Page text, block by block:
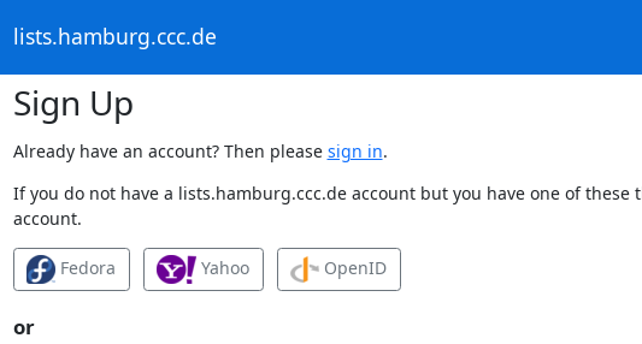
lists.hamburg.ccc.de
Sign Up
Already have an account? Then please sign in.
If you do not have a lists.hamburg.ccc.de account but you have one of
account.
Fedora Yahoo OpenID
or